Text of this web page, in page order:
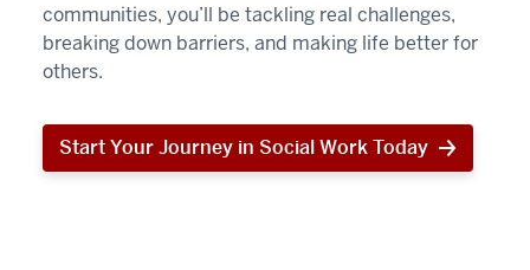
communities, you’ll be tackling real challenges,
breaking down barriers, and making life better for
others.
Start Your Journey in Social Work Today
Start